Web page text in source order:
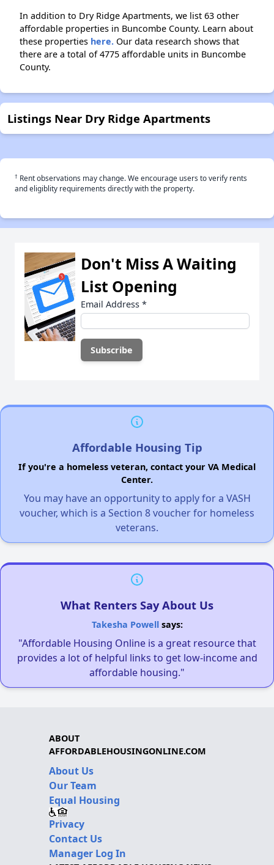
In addition to Dry Ridge Apartments, we list 63 other
affordable properties in Buncombe County. Learn about
these properties here. Our data research shows that
there are a total of 4775 affordable units in Buncombe
County.
Listings Near Dry Ridge Apartments
† Rent observations may change. We encourage users to verify rents
and eligiblity requirements directly with the property.
Don't Miss A Waiting
List Opening
Email Address *
Affordable Housing Tip
If you're a homeless veteran, contact your VA Medical
Center.
You may have an opportunity to apply for a VASH
voucher, which is a Section 8 voucher for homeless
veterans.
What Renters Say About Us
Takesha Powellsays:
"Affordable Housing Online is a great resource that
provides a lot of helpful links to get low-income and
affordable housing."
ABOUT
AFFORDABLEHOUSINGONLINE.COM
About Us
Our Team
Equal Housing
Privacy
Contact Us
Manager Log In